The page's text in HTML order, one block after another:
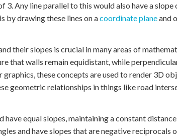
3. Any line parallel to this would also have a
by drawing these lines on acoordinate planeand
their slopes is crucial in many areas of
that walls remain equidistant, while
these concepts are used to render 3D
geometric relationships in things like road
have equal slopes, maintaining a constant
and have slopes that are negative reciprocals